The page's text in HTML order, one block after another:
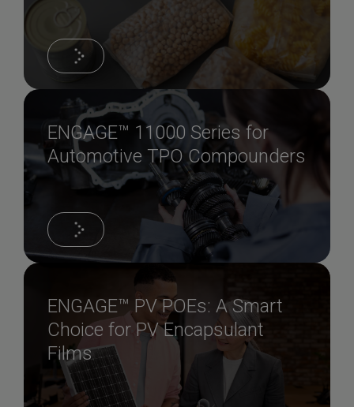
ENGAGE™ 11000 Series for
Automotive TPO Compounders
ENGAGE™ PV POEs: A Smart
Choice for PV Encapsulant
Films